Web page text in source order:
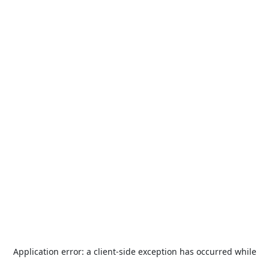
Application error: a client-side exception has occurred while